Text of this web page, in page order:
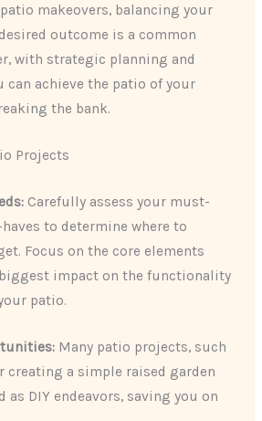
makeovers, balancing your
outcome is a common
with strategic planning and
can achieve the patio of your
the bank.
Projects
Carefully assess your must-
to determine where to
Focus on the core elements
impact on the functionality
patio.
Many patio projects, such
creating a simple raised garden
as DIY endeavors, saving you on